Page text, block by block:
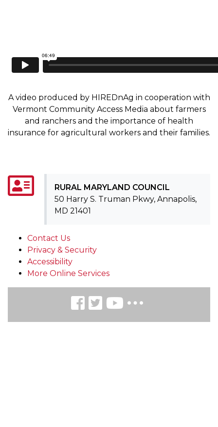
A video produced by HIREDnAg in cooperation with
Vermont Community Access Media about farmers
and ranchers and the importance of health
insurance for agricultural workers and their families.
RURAL MARYLAND COUNCIL
50 Harry S. Truman Pkwy, Annapolis,
MD 21401
Contact Us
Privacy & Security
Accessibility
More Online Services